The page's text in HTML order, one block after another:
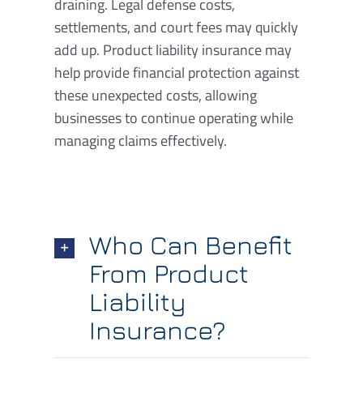
draining. Legal defense costs,
settlements, and court fees may quickly
add up. Product liability insurance may
help provide financial protection against
these unexpected costs, allowing
businesses to continue operating while
managing claims effectively.
Who Can Benefit
From Product
Liability
Insurance?